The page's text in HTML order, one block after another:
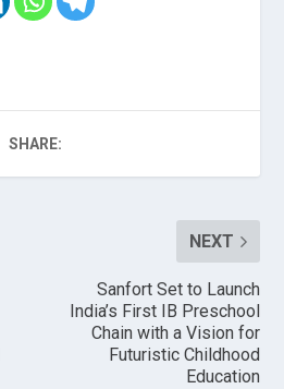
SHARE:
NEXT
Sanfort Set to Launch
India’s First IB Preschool
Chain with a Vision for
Futuristic Childhood
Education